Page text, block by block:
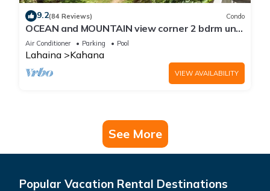
9.2(84 Reviews) Condo
OCEAN and MOUNTAIN view corner 2 bdrm unit
- Royal Kahana 220
Air Conditioner Parking Pool
Lahaina Kahana
VIEW AVAILABILITY
See More
Popular Vacation Rental Destinations